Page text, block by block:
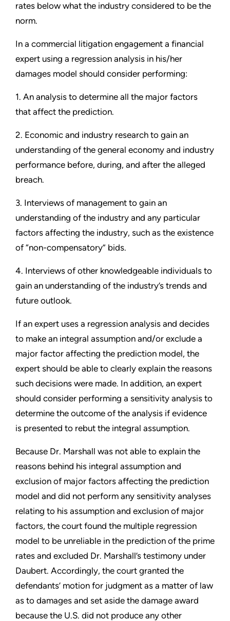
rates below what the industry considered to be the
norm.
In a commercial litigation engagement a financial
expert using a regression analysis in his/her
damages model should consider performing:
1. An analysis to determine all the major factors
that affect the prediction.
2. Economic and industry research to gain an
understanding of the general economy and industry
performance before, during, and after the alleged
breach.
3. Interviews of management to gain an
understanding of the industry and any particular
factors affecting the industry, such as the existence
of “non-compensatory” bids.
4. Interviews of other knowledgeable individuals to
gain an understanding of the industry’s trends and
future outlook.
If an expert uses a regression analysis and decides
to make an integral assumption and/or exclude a
major factor affecting the prediction model, the
expert should be able to clearly explain the reasons
such decisions were made. In addition, an expert
should consider performing a sensitivity analysis to
determine the outcome of the analysis if evidence
is presented to rebut the integral assumption.
Because Dr. Marshall was not able to explain the
reasons behind his integral assumption and
exclusion of major factors affecting the prediction
model and did not perform any sensitivity analyses
relating to his assumption and exclusion of major
factors, the court found the multiple regression
model to be unreliable in the prediction of the prime
rates and excluded Dr. Marshall’s testimony under
Daubert. Accordingly, the court granted the
defendants’ motion for judgment as a matter of law
as to damages and set aside the damage award
because the U.S. did not produce any other